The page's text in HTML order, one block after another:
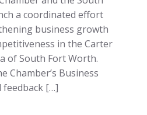
a coordinated effort
business growth
in the Carter
of South Fort Worth.
Chamber’s Business
feedback […]